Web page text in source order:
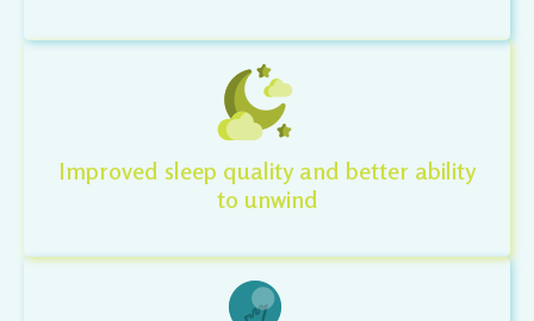
Improved sleep quality and better ability
to unwind